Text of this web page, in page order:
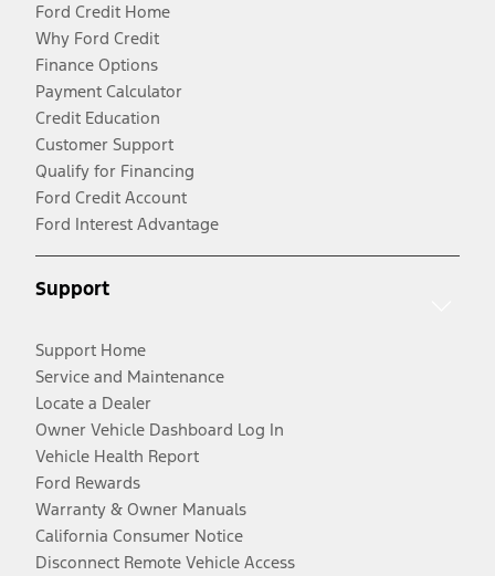
Ford Credit Home
Why Ford Credit
Finance Options
Payment Calculator
Credit Education
Customer Support
Qualify for Financing
Ford Credit Account
Ford Interest Advantage
Support
Support Home
Service and Maintenance
Locate a Dealer
Owner Vehicle Dashboard Log In
Vehicle Health Report
Ford Rewards
Warranty & Owner Manuals
California Consumer Notice
Disconnect Remote Vehicle Access